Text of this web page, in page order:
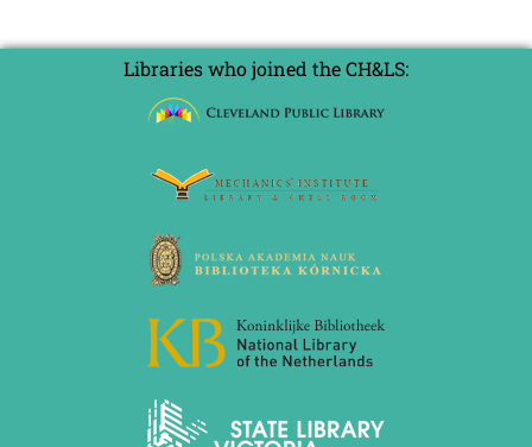
Libraries who joined the CH&LS: